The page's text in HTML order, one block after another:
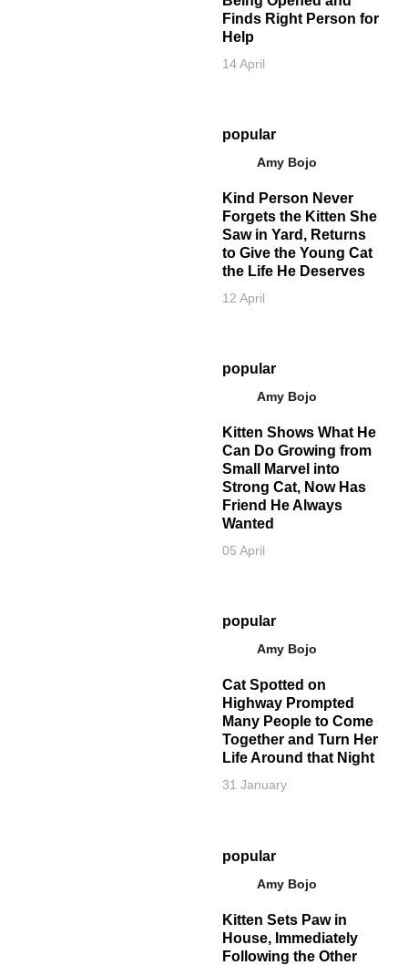
Finds Right Person for
Help
14 April
popular
Amy Bojo
Kind Person Never
Forgets the Kitten She
Saw in Yard, Returns
to Give the Young Cat
the Life He Deserves
12 April
popular
Amy Bojo
Kitten Shows What He
Can Do Growing from
Small Marvel into
Strong Cat, Now Has
Friend He Always
Wanted
05 April
popular
Amy Bojo
Cat Spotted on
Highway Prompted
Many People to Come
Together and Turn Her
Life Around that Night
31 January
popular
Amy Bojo
Kitten Sets Paw in
House, Immediately
Following the Other